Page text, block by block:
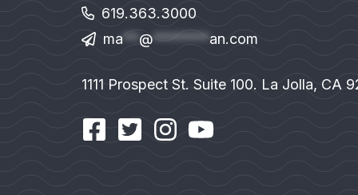
619.363.3000
ma** @*******an.com
1111 Prospect St. Suite 100. La Jolla, CA